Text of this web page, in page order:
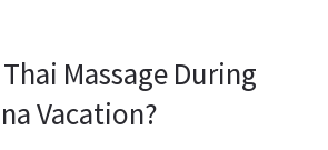
Massage During
Vacation?